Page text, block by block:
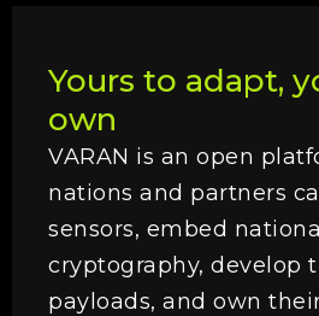
Yours to adapt,
own
VARAN is an open
nations and partners
sensors, embed national
cryptography, develop
payloads, and own